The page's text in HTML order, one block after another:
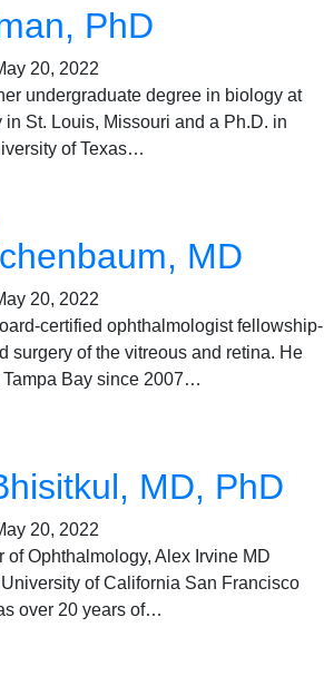
PhD
20, 2022
undergraduate degree in biology at
St. Louis, Missouri and a Ph.D. in
of Texas…
MD
20, 2022
certified ophthalmologist fellowship-
surgery of the vitreous and retina. He
Bay since 2007…
MD, PhD
20, 2022
of Ophthalmology, Alex Irvine MD
of California San Francisco
over 20 years of…